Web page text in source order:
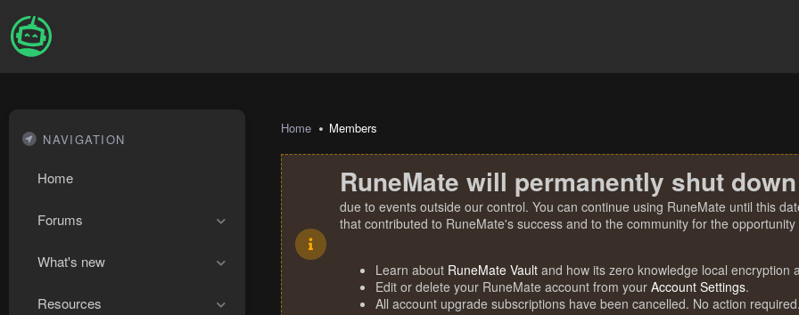
NAVIGATION
Home
Forums
What's new
Resources
Home Members
RuneMate will permanently shut
due to events outside our control. You can continue using RuneMate until this
that contributed to RuneMate's success and to the community for the
Learn about RuneMate Vault and how its zero knowledge local encryption
Edit or delete your RuneMate account from your Account Settings.
All account upgrade subscriptions have been cancelled. No action required.